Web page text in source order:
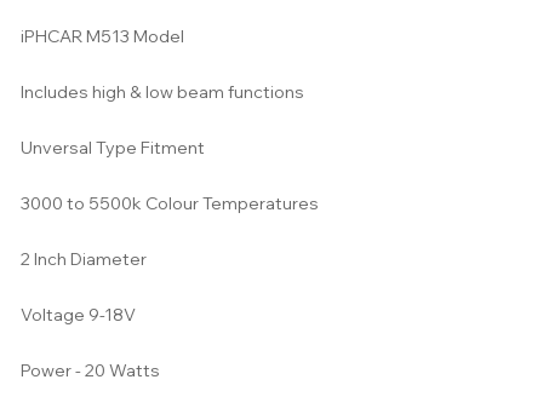
iPHCAR M513 Model
Includes high & low beam functions
Unversal Type Fitment
3000 to 5500k Colour Temperatures
2 Inch Diameter
Voltage 9-18V
Power - 20 Watts